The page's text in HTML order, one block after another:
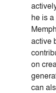
he is
active
on
can